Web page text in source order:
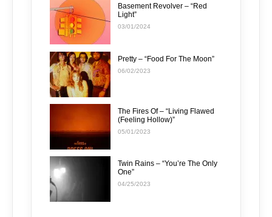
Basement Revolver – “Red
Light”
03/01/2024
Pretty – “Food For The Moon”
06/02/2023
The Fires Of – “Living Flawed
(Feeling Hollow)”
05/01/2023
Twin Rains – “You’re The Only
One”
04/25/2023